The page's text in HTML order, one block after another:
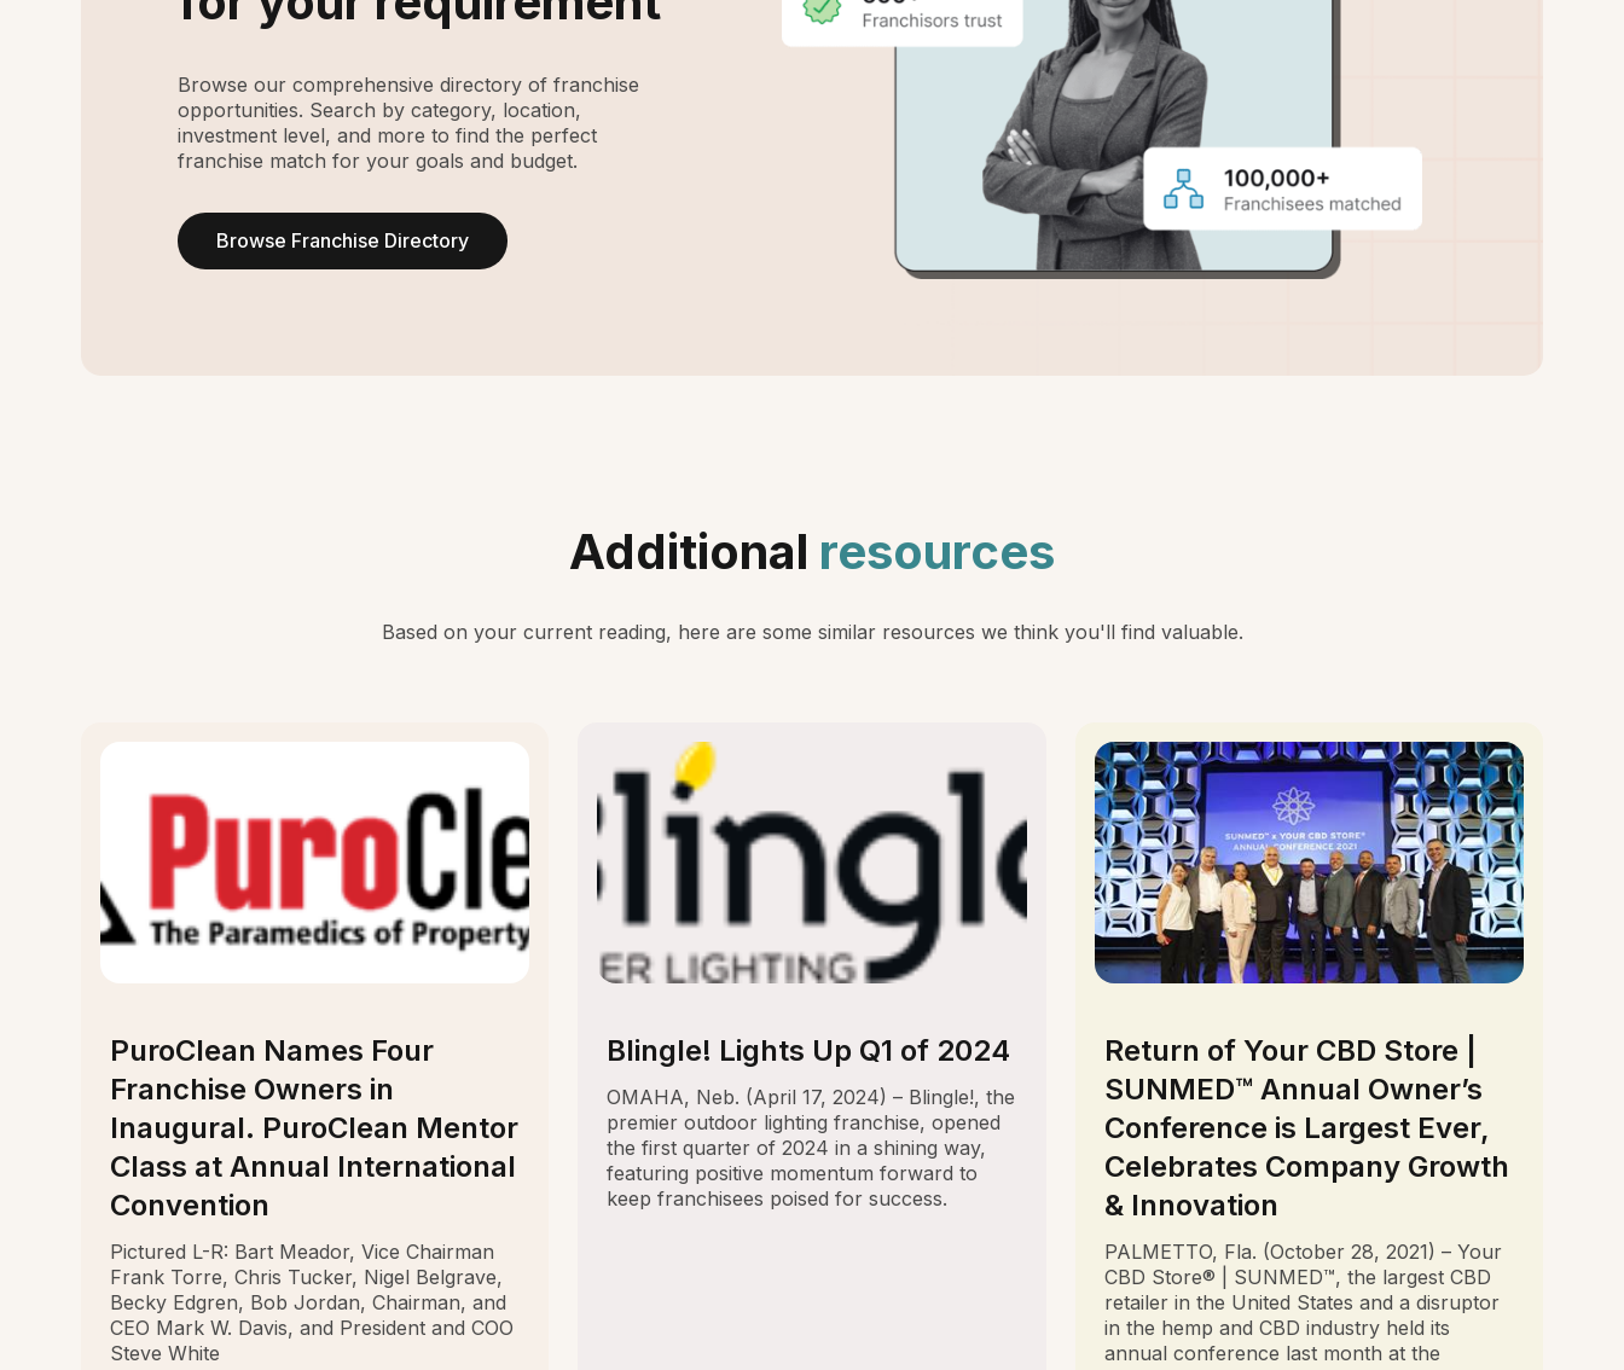
Browse our comprehensive directory of franchise
opportunities. Search by category, location,
investment level, and more to find the perfect
franchise match for your goals and budget.
Browse Franchise Directory
Additional resources
Based on your current reading, here are some similar resources we think you'll find valuable.
PuroClean Names Four
Franchise Owners in
Inaugural. PuroClean Mentor
Class at Annual International
Convention
Pictured L-R: Bart Meador, Vice Chairman
Frank Torre, Chris Tucker, Nigel Belgrave,
Becky Edgren, Bob Jordan, Chairman, and
CEO Mark W. Davis, and President and COO
Steve White
Blingle! Lights Up Q1 of 2024
OMAHA, Neb. (April 17, 2024) – Blingle!, the
premier outdoor lighting franchise, opened
the first quarter of 2024 in a shining way,
featuring positive momentum forward to
keep franchisees poised for success.
Return of Your CBD Store |
SUNMED™ Annual Owner’s
Conference is Largest Ever,
Celebrates Company Growth
& Innovation
PALMETTO, Fla. (October 28, 2021) – Your
CBD Store® | SUNMED™, the largest CBD
retailer in the United States and a disruptor
in the hemp and CBD industry held its
annual conference last month at the